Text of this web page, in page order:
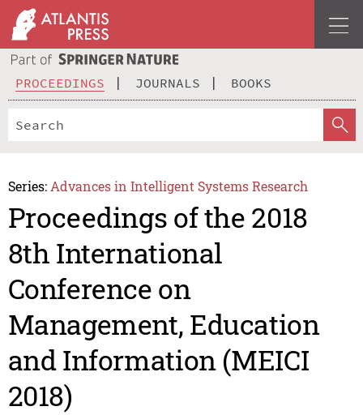
PROCEEDINGS JOURNALS BOOKS
Series: Advances in Intelligent Systems Research
Proceedings of the 2018
8th International
Conference on
Management, Education
and Information (MEICI
2018)